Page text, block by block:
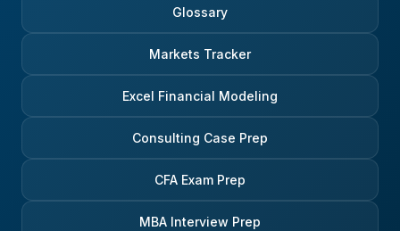
Glossary
Markets Tracker
Excel Financial Modeling
Consulting Case Prep
CFA Exam Prep
MBA Interview Prep